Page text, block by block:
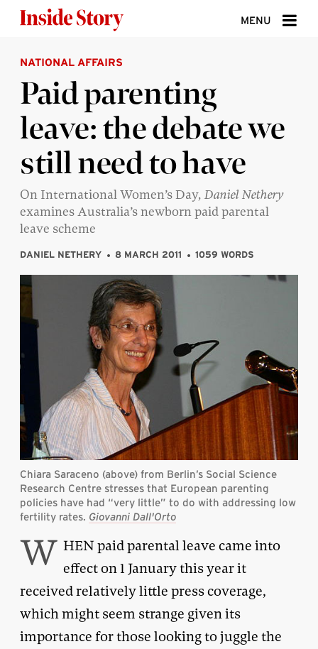
MENU
ABOUT
DONATE
SIGN UP
SEARCH
NATIONAL AFFAIRS
Paid parenting
leave: the debate we
still need to have
On International Women’s Day, Daniel Nethery
examines Australia’s newborn paid parental
leave scheme
DANIEL NETHERY 8 MARCH 2011 1059 WORDS
Chiara Saraceno (above) from Berlin’s Social Science
Research Centre stresses that European parenting
policies have had “very little” to do with addressing low
fertility rates. Giovanni Dall'Orto
W HEN paid parental leave came into
effect on 1 January this year it
received relatively little press coverage,
which might seem strange given its
importance for those looking to juggle the